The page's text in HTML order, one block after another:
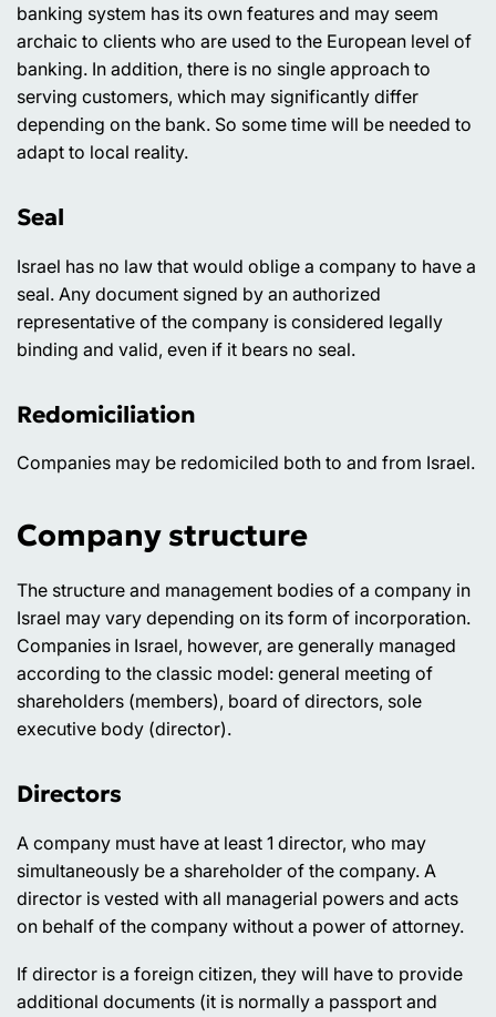
banking system has its own features and may seem
archaic to clients who are used to the European level of
banking. In addition, there is no single approach to
serving customers, which may significantly differ
depending on the bank. So some time will be needed to
adapt to local reality.
Seal
Israel has no law that would oblige a company to have a
seal. Any document signed by an authorized
representative of the company is considered legally
binding and valid, even if it bears no seal.
Redomiciliation
Companies may be redomiciled both to and from Israel.
Company structure
The structure and management bodies of a company in
Israel may vary depending on its form of incorporation.
Companies in Israel, however, are generally managed
according to the classic model: general meeting of
shareholders (members), board of directors, sole
executive body (director).
Directors
A company must have at least 1 director, who may
simultaneously be a shareholder of the company. A
director is vested with all managerial powers and acts
on behalf of the company without a power of attorney.
If director is a foreign citizen, they will have to provide
additional documents (it is normally a passport and